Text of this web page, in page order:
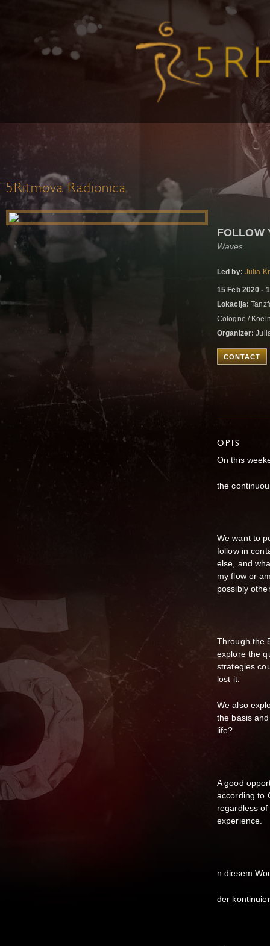
5Ritmova Radionica
FOLLOW
Waves
Led by: Julia
15 Feb 2020 -
Lokacija:
Cologne /
Organizer:
CONTACT
OPIS
On this
the
We want to
follow in
else, and
my flow or
possibly
Through the
explore the
strategies
lost it.
We also
the basis
life?
A good
according to
regardless
experience.
n diesem
der